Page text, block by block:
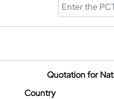
Quotation for
Country